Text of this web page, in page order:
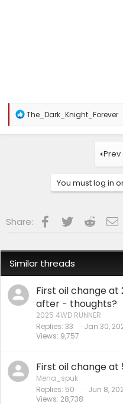
R
a
The_Dark_Knight_Forever
Prev
You must log in
Share: Facebook
Twitter Reddit
Similar threads
First oil change at
after - thoughts?
2025 4WD RUNNER
Replies 33
Views 9,757
Jan 30,
First oil change at
Mena_spuk
Replies 50
Views 28,738
Jun 8,